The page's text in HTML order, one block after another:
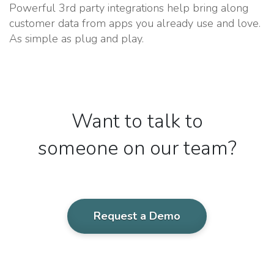
Powerful 3rd party integrations help bring along
customer data from apps you already use and love.
As simple as plug and play.
Want to talk to
someone on our team?
Request a Demo